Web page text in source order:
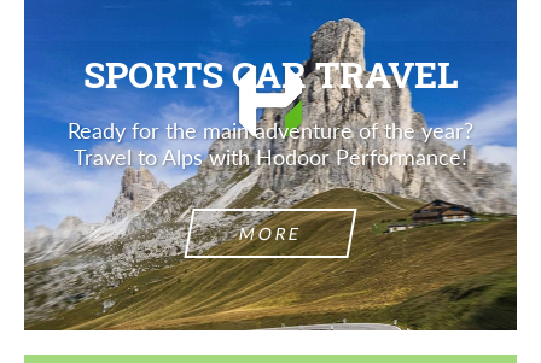
SPORTS CAR TRAVEL
Ready for the main adventure of the year?
Travel to Alps with Hodoor Performance!
MORE